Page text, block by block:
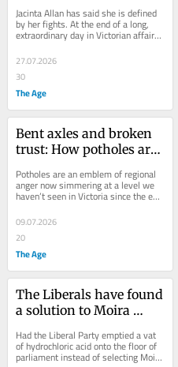
issued to colleagues –
all before lunch
Jacinta Allan has said she is defined
by her fights. At the end of a long,
extraordinary day in Victorian affairs,
she remains locked in a doozy.
27.07.2026
30
The Age
Bent axles and broken
trust: How potholes are
against Jacinta Allan
Potholes are an emblem of regional
anger now simmering at a level we
haven’t seen in Victoria since the end
09.07.2026
20
The Age
The Liberals have found
a solution to Moira
finally be growing up
Had the Liberal Party emptied a vat
of hydrochloric acid onto the floor of
parliament instead of selecting Moira